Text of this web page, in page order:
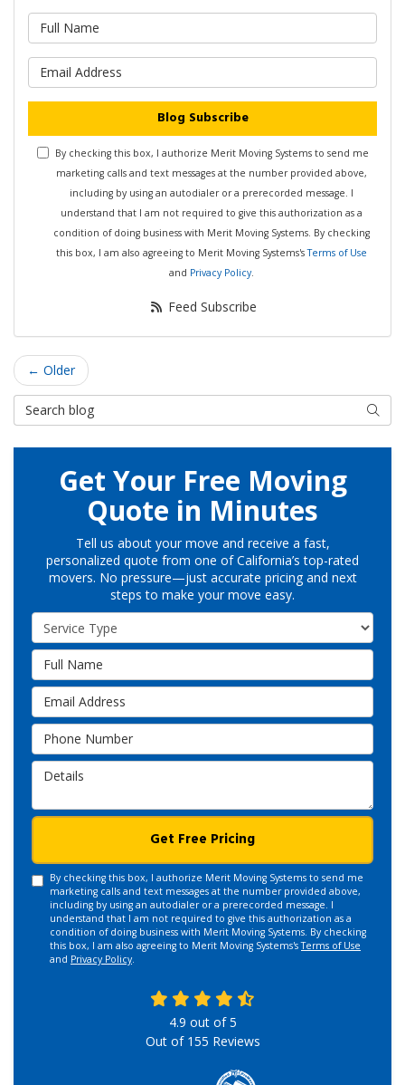
What is your email address?
Blog Subscribe
By checking this box, I authorize Merit Moving Systems to send me
marketing calls and text messages at the number provided above,
including by using an autodialer or a prerecorded message. I
understand that I am not required to give this authorization as a
condition of doing business with Merit Moving Systems. By checking
this box, I am also agreeing to Merit Moving Systems'sTerms of Use
and Privacy Policy.
Feed Subscribe
← Older
Search Blog
Search
Get Your Free Moving
Quote in Minutes
Tell us about your move and receive a fast,
personalized quote from one of California’s top-rated
movers. No pressure—just accurate pricing and next
steps to make your move easy.
Service Type
Full Name
Email Address
Phone Number
Details
Get Free Pricing
By checking this box, I authorize Merit Moving Systems to send me
marketing calls and text messages at the number provided above,
including by using an autodialer or a prerecorded message. I
understand that I am not required to give this authorization as a
condition of doing business with Merit Moving Systems. By checking
this box, I am also agreeing to Merit Moving Systems'sTerms of Use
and Privacy Policy.
4.9 out of5
Out of 155 Reviews